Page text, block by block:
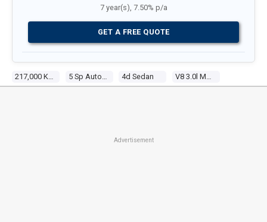
4d Sedan
7 year(s), 7.50% p/a
GET A FREE QUOTE
Advertisement